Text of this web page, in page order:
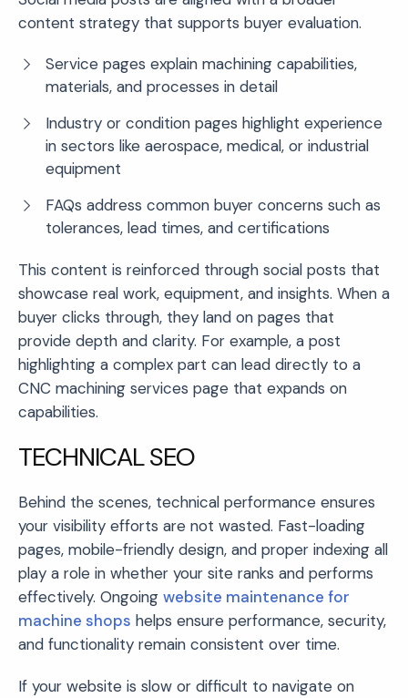
content strategy that supports buyer evaluation.
Service pages explain machining capabilities,
materials, and processes in detail
Industry or condition pages highlight experience
in sectors like aerospace, medical, or industrial
equipment
FAQs address common buyer concerns such as
tolerances, lead times, and certifications
This content is reinforced through social posts that
showcase real work, equipment, and insights. When a
buyer clicks through, they land on pages that
provide depth and clarity. For example, a post
highlighting a complex part can lead directly to a
CNC machining services page that expands on
capabilities.
TECHNICAL SEO
Behind the scenes, technical performance ensures
your visibility efforts are not wasted. Fast-loading
pages, mobile-friendly design, and proper indexing all
play a role in whether your site ranks and performs
effectively. Ongoing website maintenance for
machine shops helps ensure performance, security,
and functionality remain consistent over time.
If your website is slow or difficult to navigate on